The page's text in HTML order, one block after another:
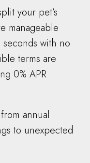
your pet’s
manageable
with no
terms are
0% APR
annual
to unexpected